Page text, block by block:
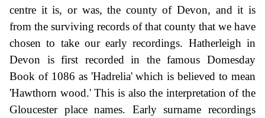
centre it is, or was, the county of Devon, and it is
from the surviving records of that county that we have
chosen to take our early recordings. Hatherleigh in
Devon is first recorded in the famous Domesday
Book of 1086 as 'Hadrelia' which is believed to mean
'Hawthorn wood.' This is also the interpretation of the
Gloucester place names. Early surname recordings